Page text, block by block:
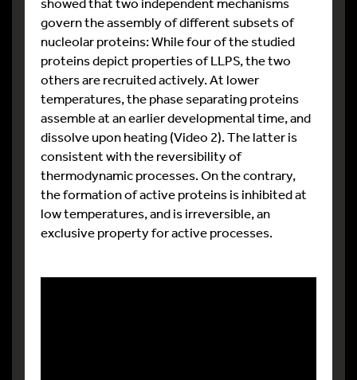
govern the assembly of different subsets of
nucleolar proteins: While four of the studied
proteins depict properties of LLPS, the two
others are recruited actively. At lower
temperatures, the phase separating proteins
assemble at an earlier developmental time, and
dissolve upon heating (Video 2). The latter is
consistent with the reversibility of
thermodynamic processes. On the contrary,
the formation of active proteins is inhibited at
low temperatures, and is irreversible, an
exclusive property for active processes.